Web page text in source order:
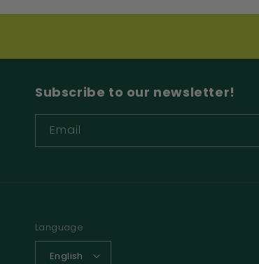
Subscribe to our newsletter!
Email
Language
English